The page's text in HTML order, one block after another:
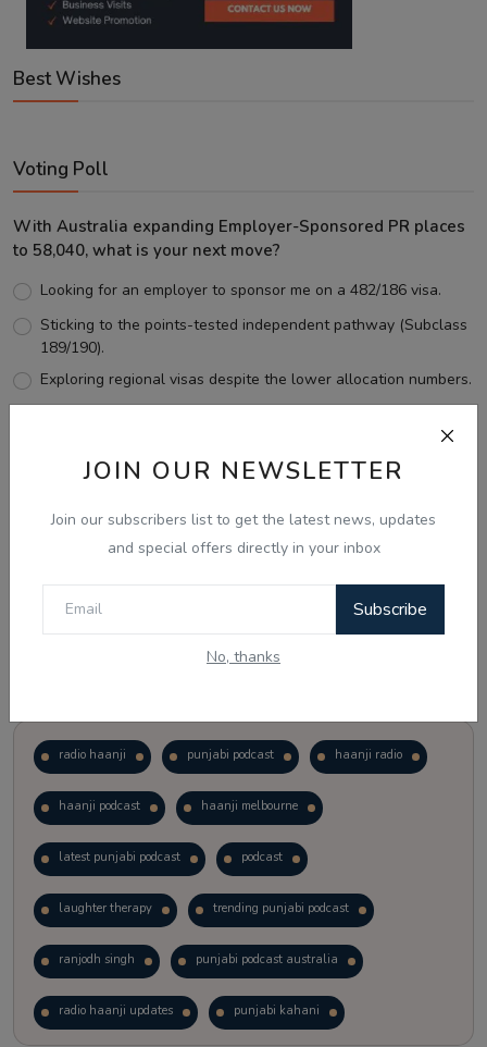
JOIN OUR NEWSLETTER
Join our subscribers list to get the latest news, updates
and special offers directly in your inbox
Subscribe
No, thanks
Best Wishes
Voting Poll
With Australia expanding Employer-Sponsored PR places
to 58,040, what is your next move?
Looking for an employer to sponsor me on a 482/186 visa.
Sticking to the points-tested independent pathway (Subclass
189/190).
Exploring regional visas despite the lower allocation numbers.
View Results
radio haanji punjabi podcast haanji radio
haanji podcast haanji melbourne
latest punjabi podcast podcast
laughter therapy trending punjabi podcast
ranjodh singh punjabi podcast australia
radio haanji updates punjabi kahani